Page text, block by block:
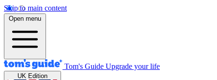
Skip to main content
Open menu
Tom's Guide Upgrade your life
UK Edition